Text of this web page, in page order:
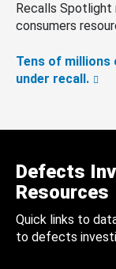
Recalls
consumers
Tens of millions
under recall.
Defects
Resources
Quick links to
to defects